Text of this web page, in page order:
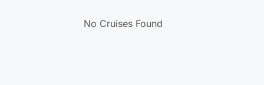
No Cruises Found